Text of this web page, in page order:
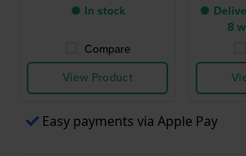
● In stock
Compare
View Product
●
8
Easy payments via Apple Pay